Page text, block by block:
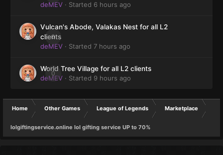
deMEV · Started 6 hours ago
0
Vulcan's Abode, Valakas Nest for all L2
clients
deMEV · Started 7 hours ago
0
World Tree Village for all L2 clients
deMEV · Started 9 hours ago
Home Other Games League of Legends Marketplace
lolgiftingservice.online lol gifting service UP to 70%